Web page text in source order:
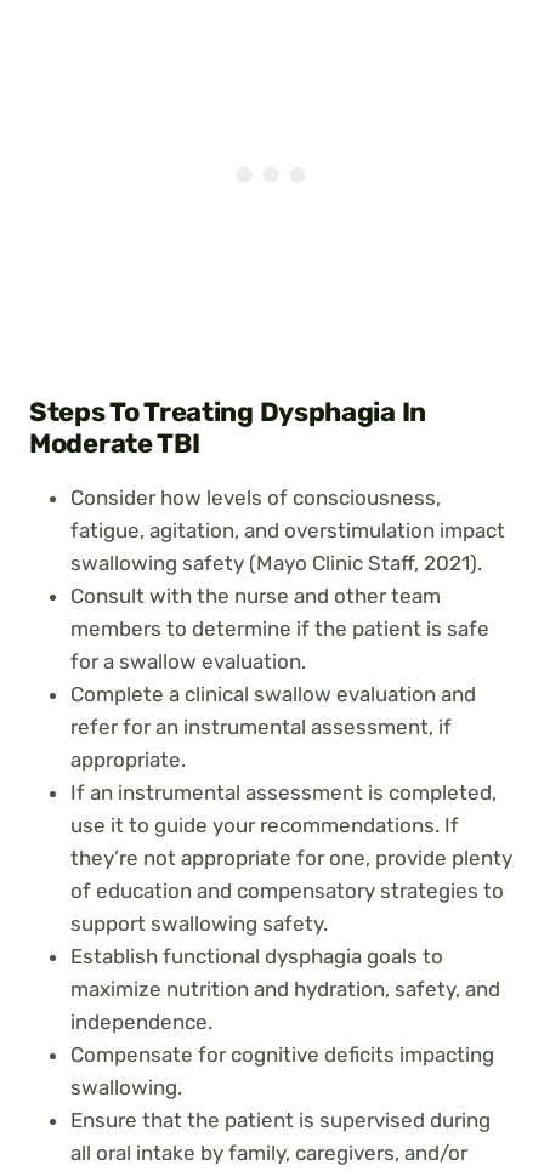
Steps To Treating Dysphagia In
Moderate TBI
Consider how levels of consciousness,
fatigue, agitation, and overstimulation impact
swallowing safety (Mayo Clinic Staff, 2021).
Consult with the nurse and other team
members to determine if the patient is safe
for a swallow evaluation.
Complete a clinical swallow evaluation and
refer for an instrumental assessment, if
appropriate.
If an instrumental assessment is completed,
use it to guide your recommendations. If
they’re not appropriate for one, provide plenty
of education and compensatory strategies to
support swallowing safety.
Establish functional dysphagia goals to
maximize nutrition and hydration, safety, and
independence.
Compensate for cognitive deficits impacting
swallowing.
Ensure that the patient is supervised during
all oral intake by family, caregivers, and/or